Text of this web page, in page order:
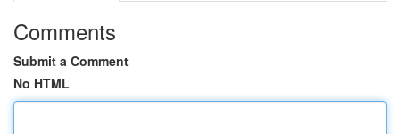
Comments
Submit a Comment
No HTML